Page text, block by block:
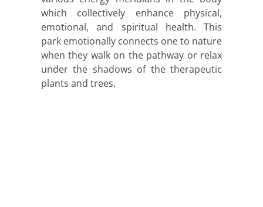
which collectively enhance physical,
emotional, and spiritual health. This
park emotionally connects one to nature
when they walk on the pathway or relax
under the shadows of the therapeutic
plants and trees.